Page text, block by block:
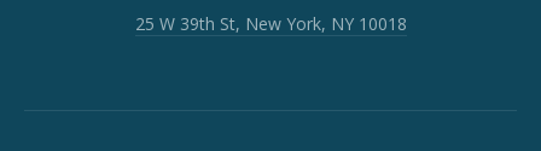
39th
25 W 39th St, New York, NY 10018